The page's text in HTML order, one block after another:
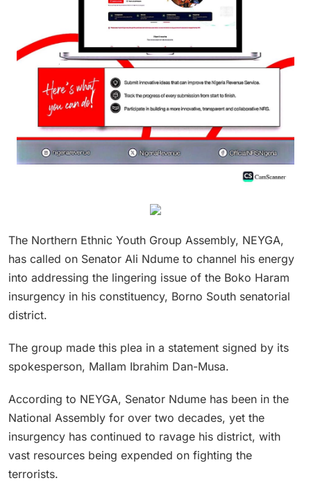
The Northern Ethnic Youth Group Assembly, NEYGA,
has called on Senator Ali Ndume to channel his energy
into addressing the lingering issue of the Boko Haram
insurgency in his constituency, Borno South senatorial
district.
The group made this plea in a statement signed by its
spokesperson, Mallam Ibrahim Dan-Musa.
According to NEYGA, Senator Ndume has been in the
National Assembly for over two decades, yet the
insurgency has continued to ravage his district, with
vast resources being expended on fighting the
terrorists.